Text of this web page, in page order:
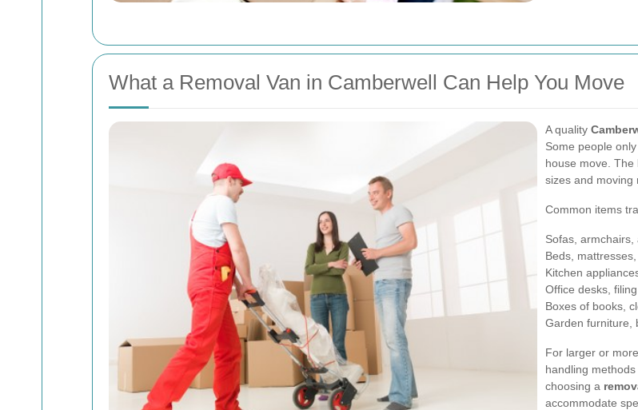
What a Removal Van in Camberwell Can Help You Move
A quality
Some people
house move.
sizes and moving
Common items
Sofas,
Beds,
Kitchen
Office desks,
Boxes of books,
Garden furniture,
For larger or
handling
choosing a
accommodate